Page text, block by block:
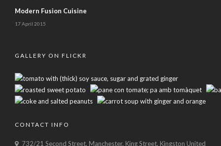
Modern Fusion Cuisine
17 April 2015
GALLERY ON FLICKR
CONTACT INFO
732/21 Second Street, Manchester, King Street, Kingston United